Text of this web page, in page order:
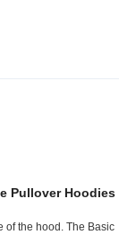
Pullover Hoodies
of the hood. The Basic